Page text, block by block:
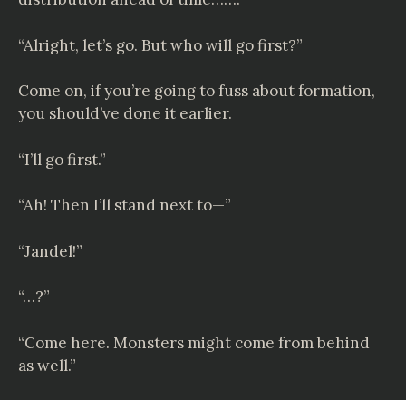
“Alright, let’s go. But who will go first?”
Come on, if you’re going to fuss about formation,
you should’ve done it earlier.
“I’ll go first.”
“Ah! Then I’ll stand next to—”
“Jandel!”
“…?”
“Come here. Monsters might come from behind
as well.”